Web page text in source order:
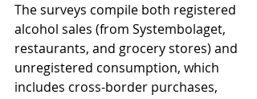
The surveys compile both registered
alcohol sales (from Systembolaget,
restaurants, and grocery stores) and
unregistered consumption, which
includes cross-border purchases,